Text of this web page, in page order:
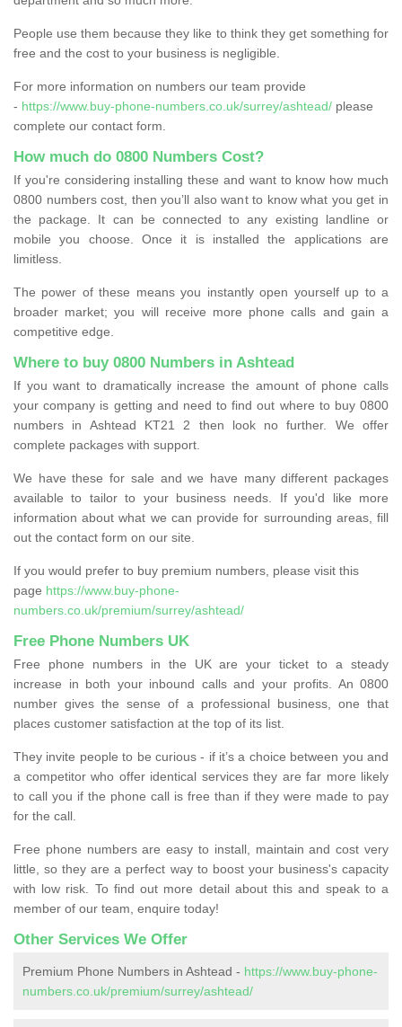
People use them because they like to think they get something for
free and the cost to your business is negligible.
For more information on numbers our team provide
- https://www.buy-phone-numbers.co.uk/surrey/ashtead/ please
complete our contact form.
How much do 0800 Numbers Cost?
If you're considering installing these and want to know how much
0800 numbers cost, then you’ll also want to know what you get in
the package. It can be connected to any existing landline or
mobile you choose. Once it is installed the applications are
limitless.
The power of these means you instantly open yourself up to a
broader market; you will receive more phone calls and gain a
competitive edge.
Where to buy 0800 Numbers in Ashtead
If you want to dramatically increase the amount of phone calls
your company is getting and need to find out where to buy 0800
numbers in Ashtead KT21 2 then look no further. We offer
complete packages with support.
We have these for sale and we have many different packages
available to tailor to your business needs. If you'd like more
information about what we can provide for surrounding areas, fill
out the contact form on our site.
If you would prefer to buy premium numbers, please visit this
page https://www.buy-phone-
numbers.co.uk/premium/surrey/ashtead/
Free Phone Numbers UK
Free phone numbers in the UK are your ticket to a steady
increase in both your inbound calls and your profits. An 0800
number gives the sense of a professional business, one that
places customer satisfaction at the top of its list.
They invite people to be curious - if it’s a choice between you and
a competitor who offer identical services they are far more likely
to call you if the phone call is free than if they were made to pay
for the call.
Free phone numbers are easy to install, maintain and cost very
little, so they are a perfect way to boost your business's capacity
with low risk. To find out more detail about this and speak to a
member of our team, enquire today!
Other Services We Offer
Premium Phone Numbers in Ashtead - https://www.buy-phone-
numbers.co.uk/premium/surrey/ashtead/